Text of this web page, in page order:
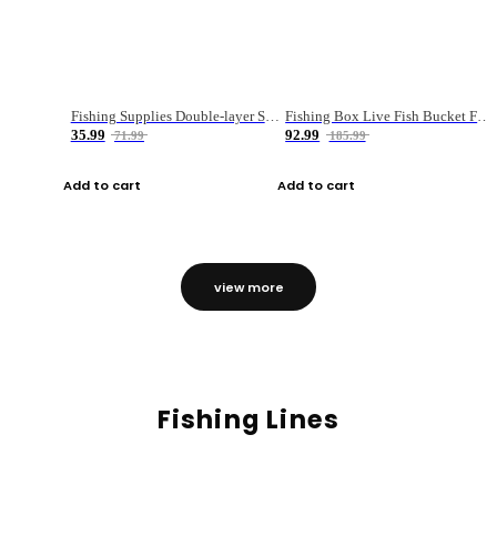
Fishing Supplies Double-layer Spring Accessory Box
35.99
71.99
Add to cart
92.99
185.99
Add to cart
view more
Fishing Lines